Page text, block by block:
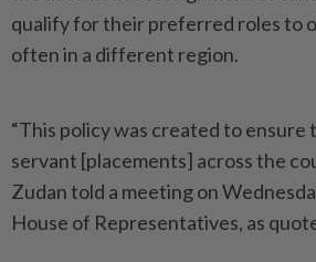
qualify for their preferred roles to
often in a different region.
“This policy was created to ensure
servant [placements] across the
Zudan told a meeting on
House of Representatives, as